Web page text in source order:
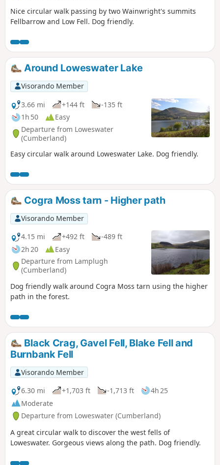
Nice circular walk passing by two Wainwright's summits
Fellbarrow and Low Fell. Dog friendly.
Around Loweswater Lake
Visorando Member
3.66 mi
+144 ft
-135 ft
1h 50
Easy
Departure from Loweswater
(Cumberland)
Easy circular walk around Loweswater Lake. Dog friendly.
Cogra Moss tarn - Higher path
Visorando Member
4.15 mi
+492 ft
-489 ft
2h 20
Easy
Departure from Lamplugh
(Cumberland)
Dog friendly walk around Cogra Moss tarn using the higher
path in the forest.
Black Crag, Gavel Fell, Blake Fell and
Burnbank Fell
Visorando Member
6.30 mi
+1,703 ft -1,713 ft
4h 25
Moderate
Departure from Loweswater (Cumberland)
A great circular walk to discover the west fells of
Loweswater. Gorgeous views along the path. Dog friendly.